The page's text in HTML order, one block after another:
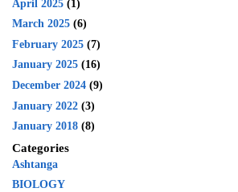
April 2025 (1)
March 2025 (6)
February 2025 (7)
January 2025 (16)
December 2024 (9)
January 2022 (3)
January 2018 (8)
Categories
Ashtanga
BIOLOGY